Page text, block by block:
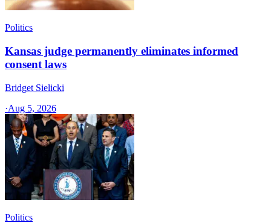
Politics
Kansas judge permanently eliminates informed
consent laws
Bridget Sielicki
·Aug 5, 2026
Politics